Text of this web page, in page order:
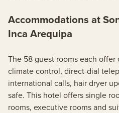
Accommodations at
Inca Arequipa
The 58 guest rooms each
climate control, direct-dial
international calls, hair dryer
safe. This hotel offers single
rooms, executive rooms and